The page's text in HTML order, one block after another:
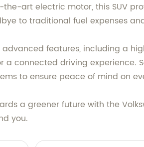
art electric motor, this SUV
to traditional fuel expenses
features, including a
connected driving experience.
to ensure peace of mind on
a greener future with the
you.